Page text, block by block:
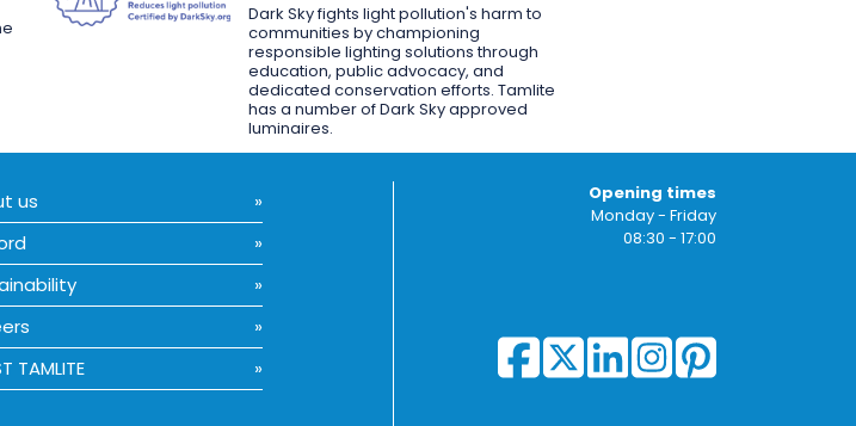
Dark Sky fights light pollution's harm to
communities by championing
responsible lighting solutions through
education, public advocacy, and
dedicated conservation efforts. Tamlite
has a number of Dark Sky approved
luminaires.
us
TAMLITE
Opening times
Monday - Friday
08:30 - 17:00